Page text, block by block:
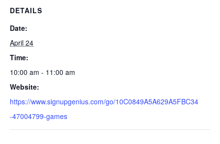
DETAILS
Date:
April 24
Time:
10:00 am - 11:00 am
Website:
https://www.signupgenius.com/go/10C0849A5A629A5FBC34
-47004799-games